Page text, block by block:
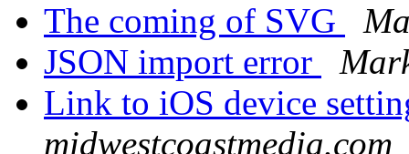
The coming of SVG
JSON import error
Link to iOS device
midwestcoastmedia.com